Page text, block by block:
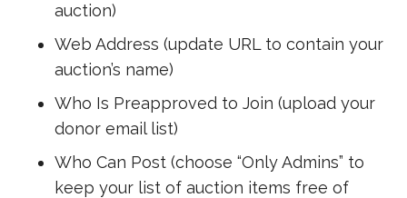
auction)
Web Address (update URL to contain your
auction’s name)
Who Is Preapproved to Join (upload your
donor email list)
Who Can Post (choose “Only Admins” to
keep your list of auction items free of